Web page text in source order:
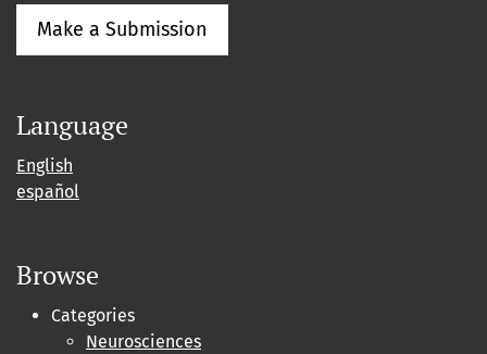
Make a Submission
Language
English
español
Browse
Categories
Neurosciences